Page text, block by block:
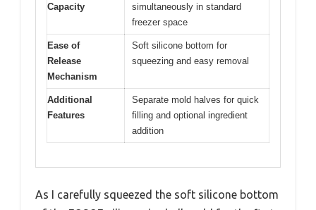
Capacity
simultaneously in standard
freezer space
Ease of
Release
Mechanism
Soft silicone bottom for
squeezing and easy removal
Additional
Features
Separate mold halves for quick
filling and optional ingredient
addition
As I carefully squeezed the soft silicone bottom